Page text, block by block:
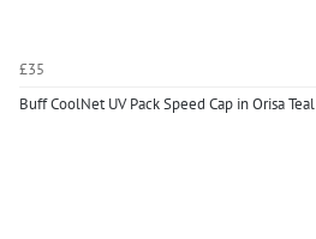
£35
Buff CoolNet UV Pack Speed Cap in Orisa Teal